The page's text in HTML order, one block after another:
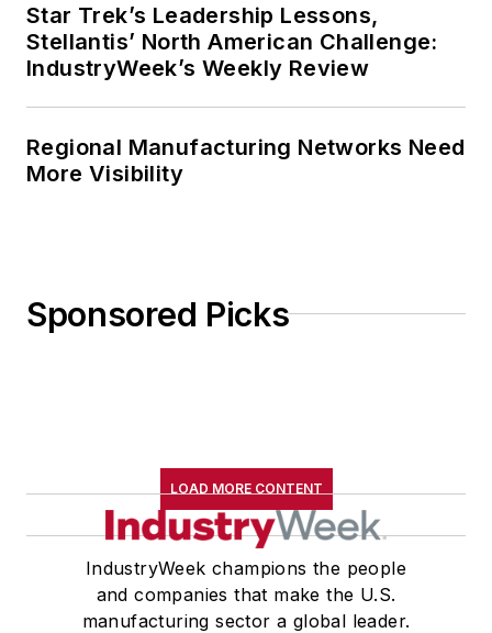
Star Trek’s Leadership Lessons,
Stellantis’ North American Challenge:
IndustryWeek’s Weekly Review
Regional Manufacturing Networks Need
More Visibility
Sponsored Picks
LOAD MORE CONTENT
IndustryWeek champions the people
and companies that make the U.S.
manufacturing sector a global leader.